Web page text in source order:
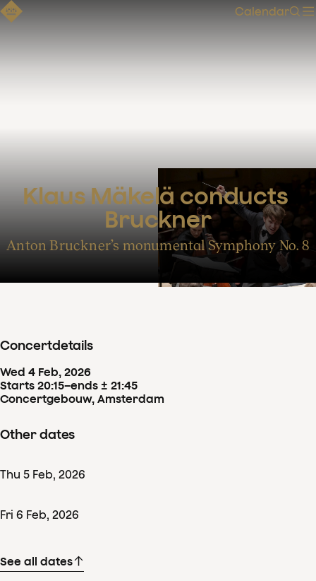
Calendar
Klaus Mäkelä conducts
Bruckner
Anton Bruckner’s monumental Symphony No. 8
Concertdetails
Wed 4 Feb, 2026
Starts 20:15–ends ± 21:45
Concertgebouw, Amsterdam
Other dates
Thu 5 Feb, 2026
Fri 6 Feb, 2026
See all dates